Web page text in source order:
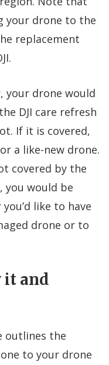
your drone to the
replacement
your drone would
DJI care refresh
If it is covered,
a like-new drone.
covered by the
you would be
like to have
drone or to
it and
outlines the
to your drone